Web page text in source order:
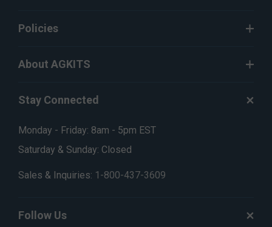
Policies
About AGKITS
Stay Connected
Monday - Friday: 8am - 5pm EST
Saturday & Sunday: Closed
Sales & Inquiries: 1-800-437-3609
Follow Us